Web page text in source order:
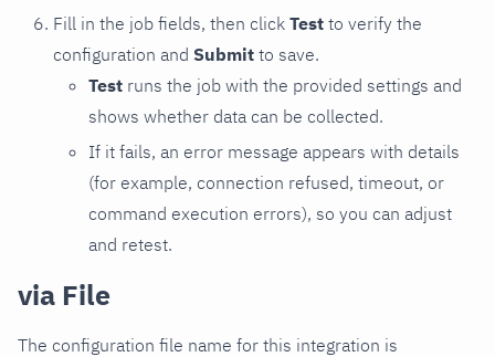
Fill in the job fields, then click Test to verify the
configuration and Submit to save.
Test runs the job with the provided settings and
shows whether data can be collected.
If it fails, an error message appears with details
(for example, connection refused, timeout, or
command execution errors), so you can adjust
and retest.
via File
The configuration file name for this integration is